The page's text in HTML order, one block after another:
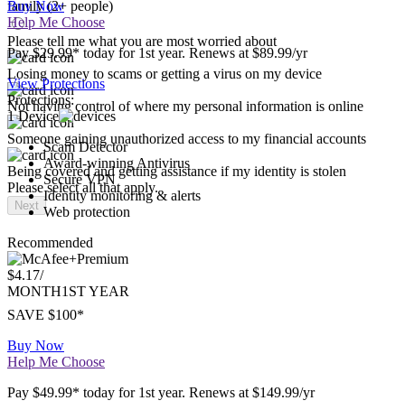
Protect my
family (2+ people)
Please tell me what you are most worried about
Losing money to scams or getting a virus on my device
Not having control of where my personal information is online
Someone gaining unauthorized access to my financial accounts
Being covered and getting assistance if my identity is stolen
Next
SAVE $60*
Buy Now
Help Me Choose
Pay $29.99* today for 1st year. Renews at $89.99/yr
View Protections
Protections:
1 Device
Scam Detector
Award-winning Antivirus
Secure VPN
Identity monitoring & alerts
Web protection
Recommended
Premium
$4.17/
SAVE $100*
Buy Now
Help Me Choose